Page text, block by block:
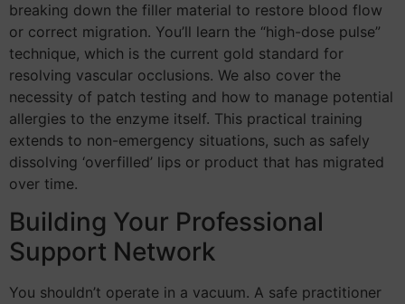
breaking down the filler material to restore blood flow
or correct migration. You’ll learn the “high-dose pulse”
technique, which is the current gold standard for
resolving vascular occlusions. We also cover the
necessity of patch testing and how to manage potential
allergies to the enzyme itself. This practical training
extends to non-emergency situations, such as safely
dissolving ‘overfilled’ lips or product that has migrated
over time.
Building Your Professional
Support Network
You shouldn’t operate in a vacuum. A safe practitioner